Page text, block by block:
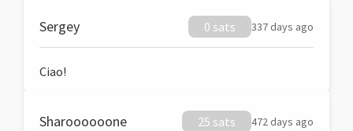
Sergey 0 sats 337 days ago
Ciao!
Sharoooooone 25 sats 472 days ago